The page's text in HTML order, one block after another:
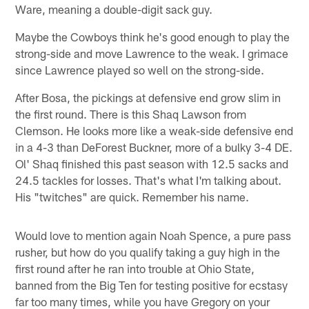
Ware, meaning a double-digit sack guy.
Maybe the Cowboys think he's good enough to play the
strong-side and move Lawrence to the weak. I grimace
since Lawrence played so well on the strong-side.
After Bosa, the pickings at defensive end grow slim in
the first round. There is this Shaq Lawson from
Clemson. He looks more like a weak-side defensive end
in a 4-3 than DeForest Buckner, more of a bulky 3-4 DE.
Ol' Shaq finished this past season with 12.5 sacks and
24.5 tackles for losses. That's what I'm talking about.
His "twitches" are quick. Remember his name.
Would love to mention again Noah Spence, a pure pass
rusher, but how do you qualify taking a guy high in the
first round after he ran into trouble at Ohio State,
banned from the Big Ten for testing positive for ecstasy
far too many times, while you have Gregory on your